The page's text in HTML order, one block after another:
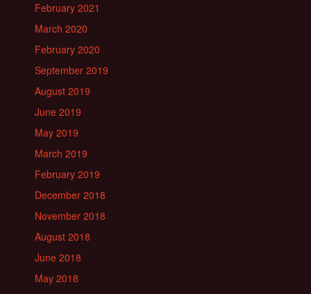
February 2021
March 2020
February 2020
September 2019
August 2019
June 2019
May 2019
March 2019
February 2019
December 2018
November 2018
August 2018
June 2018
May 2018